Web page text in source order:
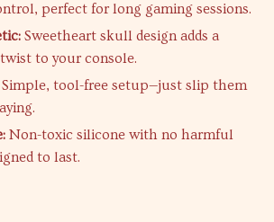
perfect for long gaming sessions.
Sweetheart skull design adds a
to your console.
Simple, tool-free setup—just slip them
Non-toxic silicone with no harmful
to last.